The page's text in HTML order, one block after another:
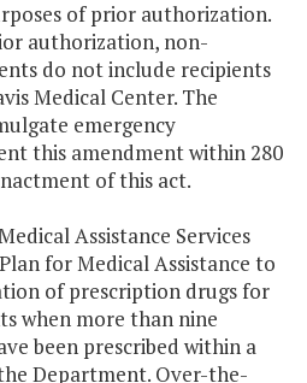
of prior authorization.
authorization, non-
do not include recipients
Medical Center. The
emergency
this amendment within 280
of this act.
Assistance Services
for Medical Assistance to
of prescription drugs for
when more than nine
been prescribed within a
Department. Over-the-